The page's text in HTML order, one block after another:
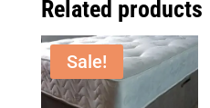
Related products
Sale!